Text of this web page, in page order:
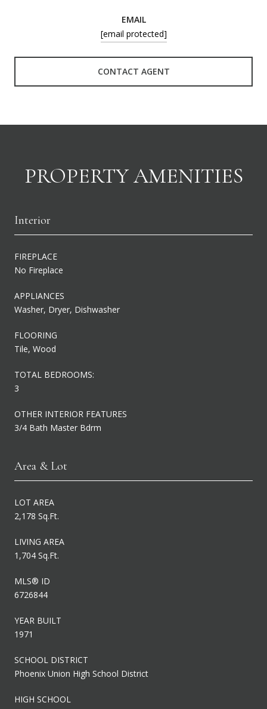
EMAIL
[email protected]
CONTACT AGENT
PROPERTY AMENITIES
Interior
FIREPLACE
No Fireplace
APPLIANCES
Washer, Dryer, Dishwasher
FLOORING
Tile, Wood
TOTAL BEDROOMS:
3
OTHER INTERIOR FEATURES
3/4 Bath Master Bdrm
Area & Lot
LOT AREA
2,178 Sq.Ft.
LIVING AREA
1,704 Sq.Ft.
MLS® ID
6726844
YEAR BUILT
1971
SCHOOL DISTRICT
Phoenix Union High School District
HIGH SCHOOL